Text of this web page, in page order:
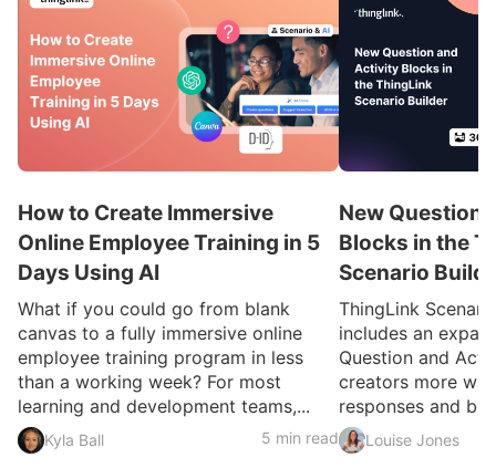
How to Create Immersive
Online Employee Training in 5
Days Using AI
What if you could go from blank
canvas to a fully immersive online
employee training program in less
than a working week? For most
learning and development teams,...
Kyla Ball 5 min read
New Question
Blocks in the
Scenario
ThingLink
includes an
Question and
creators more
responses and
Louise Jones